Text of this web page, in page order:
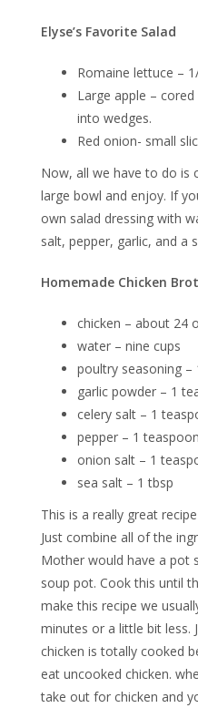
Elyse’s Favorite Salad
Romaine lettuce –
Large apple –
into wedges.
Red onion- small
Now, all we have to do is
large bowl and enjoy. If
own salad dressing with
salt, pepper, garlic, and a
Homemade Chicken
chicken – about 24
water – nine cups
poultry seasoning –
garlic powder – 1
celery salt – 1
pepper – 1 teaspoon
onion salt – 1
sea salt – 1 tbsp
This is a really great
Just combine all of the
Mother would have a pot
soup pot. Cook this until
make this recipe we
minutes or a little bit less.
chicken is totally cooked
eat uncooked chicken.
take out for chicken and